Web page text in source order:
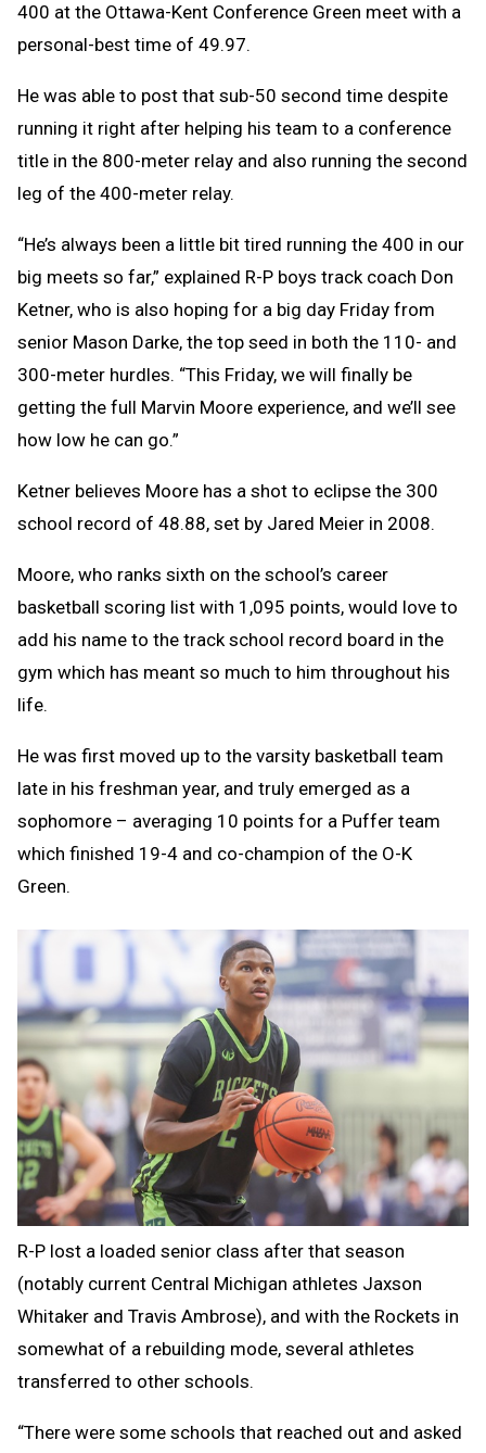
400 at the Ottawa-Kent Conference Green meet with a
personal-best time of 49.97.
He was able to post that sub-50 second time despite
running it right after helping his team to a conference
title in the 800-meter relay and also running the second
leg of the 400-meter relay.
“He’s always been a little bit tired running the 400 in our
big meets so far,” explained R-P boys track coach Don
Ketner, who is also hoping for a big day Friday from
senior Mason Darke, the top seed in both the 110- and
300-meter hurdles. “This Friday, we will finally be
getting the full Marvin Moore experience, and we’ll see
how low he can go.”
Ketner believes Moore has a shot to eclipse the 300
school record of 48.88, set by Jared Meier in 2008.
Moore, who ranks sixth on the school’s career
basketball scoring list with 1,095 points, would love to
add his name to the track school record board in the
gym which has meant so much to him throughout his
life.
He was first moved up to the varsity basketball team
late in his freshman year, and truly emerged as a
sophomore – averaging 10 points for a Puffer team
which finished 19-4 and co-champion of the O-K
Green.
R-P lost a loaded senior class after that season
(notably current Central Michigan athletes Jaxson
Whitaker and Travis Ambrose), and with the Rockets in
somewhat of a rebuilding mode, several athletes
transferred to other schools.
“There were some schools that reached out and asked